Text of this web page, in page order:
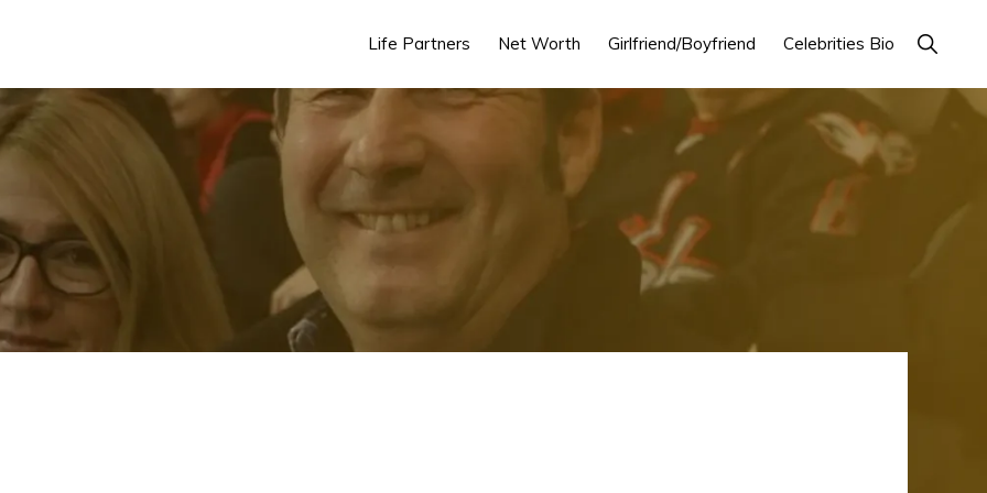
Life Partners Net Worth Girlfriend/Boyfriend Celebrities Bio Show
Search